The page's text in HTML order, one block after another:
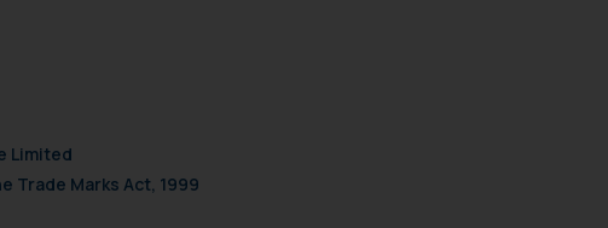
Limited
Trade Marks Act, 1999